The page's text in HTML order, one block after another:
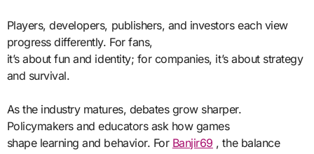
Players, developers, publishers, and investors each view
progress differently. For fans,
it’s about fun and identity; for companies, it’s about strategy
and survival.
As the industry matures, debates grow sharper.
Policymakers and educators ask how games
shape learning and behavior. For Banjir69 , the balance